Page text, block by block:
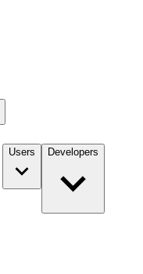
Users Developers